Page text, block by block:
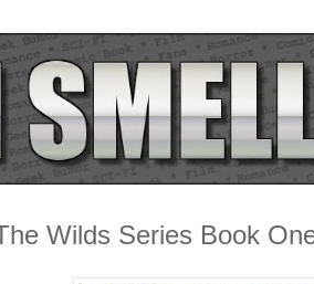
Wilds Series Book